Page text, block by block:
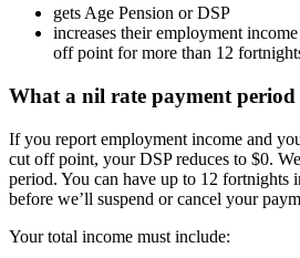
gets Age Pension or DSP
increases their employment
off point for more than 12
What a nil rate payment period
If you report employment income and
cut off point, your DSP reduces to $0.
period. You can have up to 12 fortnights
before we’ll suspend or cancel your
Your total income must include: